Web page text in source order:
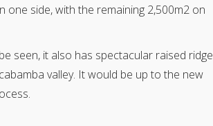
one side, with the remaining 2,500m2 on
seen, it also has spectacular raised ridge
valley. It would be up to the new